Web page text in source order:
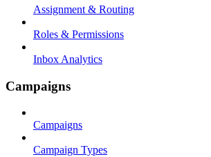
Assignment & Routing
Roles & Permissions
Inbox Analytics
Campaigns
Campaigns
Campaign Types